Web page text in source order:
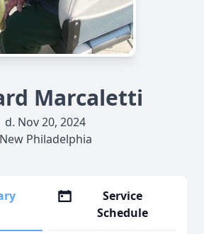
Marcaletti
d. Nov 20, 2024
New Philadelphia
Service
Schedule